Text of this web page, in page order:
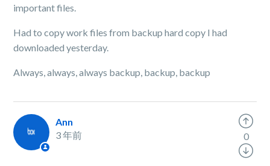
important files.
Had to copy work files from backup hard copy I had
downloaded yesterday.
Always, always, always backup, backup, backup
Ann
3 年前
0